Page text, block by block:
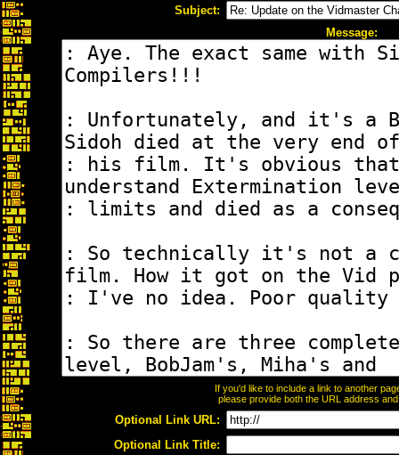
Subject:
Message:
If you'd like to include a link to another
please provide both the URL address
Optional Link URL:
Optional Link Title: